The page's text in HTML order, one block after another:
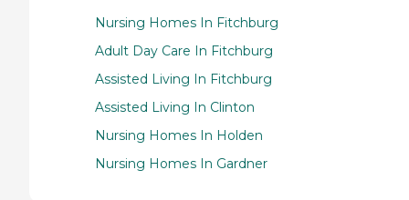
Nursing Homes In Fitchburg
Adult Day Care In Fitchburg
Assisted Living In Fitchburg
Assisted Living In Clinton
Nursing Homes In Holden
Nursing Homes In Gardner